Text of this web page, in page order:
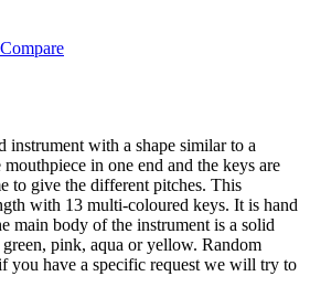
instrument with a shape similar to a
in one end and the keys are
to give the different pitches. This
with 13 multi-coloured keys. It is hand
main body of the instrument is a solid
pink, aqua or yellow. Random
you have a specific request we will try to